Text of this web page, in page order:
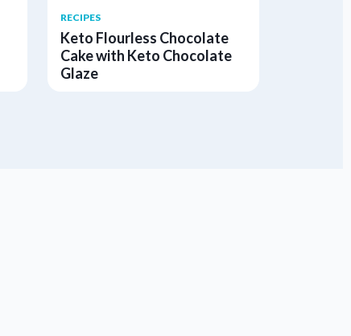
RECIPES
Keto Flourless Chocolate
Cake with Keto Chocolate
Glaze